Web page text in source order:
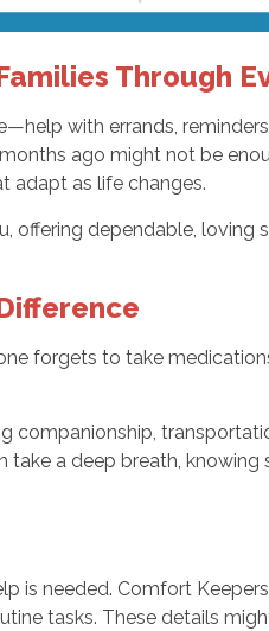
Through
with errands,
ago might not be
adapt as life changes.
offering dependable,
forgets to take
a deep breath,
is needed. Comfort
tasks. These details